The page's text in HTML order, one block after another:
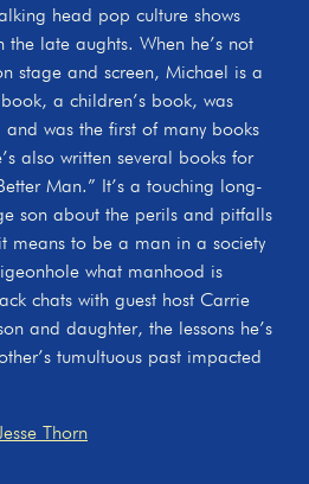
head pop culture shows
late aughts. When he’s not
stage and screen, Michael is a
a children’s book, was
and was the first of many books
also written several books for
Man.” It’s a touching long-
son about the perils and pitfalls
means to be a man in a society
what manhood is
chats with guest host Carrie
and daughter, the lessons he’s
tumultuous past impacted
Thorn